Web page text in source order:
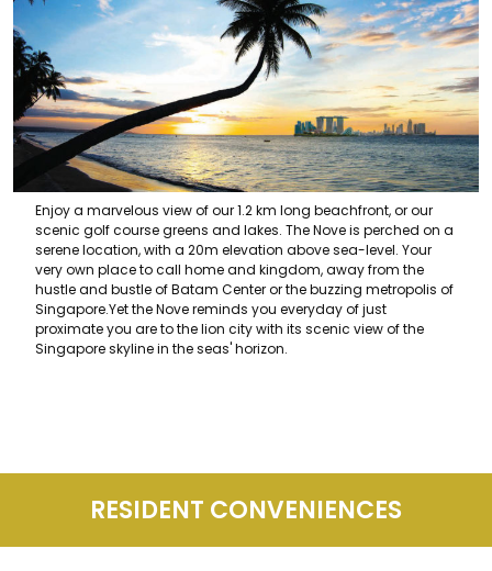
Enjoy a marvelous view of our 1.2 km long beachfront, or our
scenic golf course greens and lakes. The Nove is perched on a
serene location, with a 20m elevation above sea-level. Your
very own place to call home and kingdom, away from the
hustle and bustle of Batam Center or the buzzing metropolis of
Singapore.Yet the Nove reminds you everyday of just
proximate you are to the lion city with its scenic view of the
Singapore skyline in the seas' horizon.
RESIDENT CONVENIENCES